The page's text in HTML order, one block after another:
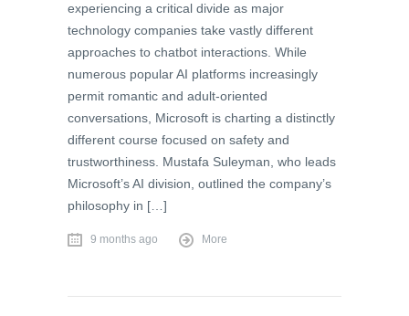
experiencing a critical divide as major
technology companies take vastly different
approaches to chatbot interactions. While
numerous popular AI platforms increasingly
permit romantic and adult-oriented
conversations, Microsoft is charting a distinctly
different course focused on safety and
trustworthiness. Mustafa Suleyman, who leads
Microsoft’s AI division, outlined the company’s
philosophy in […]
9 months ago More